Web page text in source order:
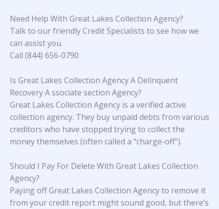
Need Help With Great Lakes Collection Agency?
Talk to our friendly Credit Specialists to see how we
can assist you.
Call (844) 656-0790
Is Great Lakes Collection Agency A Delinquent
Recovery A ssociate section Agency?
Great Lakes Collection Agency is a verified active
collection agency. They buy unpaid debts from various
creditors who have stopped trying to collect the
money themselves (often called a “charge-off”).
Should I Pay For Delete With Great Lakes Collection
Agency?
Paying off Great Lakes Collection Agency to remove it
from your credit report might sound good, but there’s